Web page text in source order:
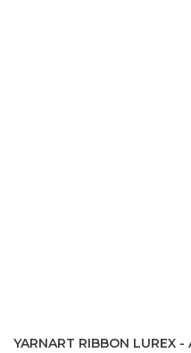
YARNART RIBBON LUREX -